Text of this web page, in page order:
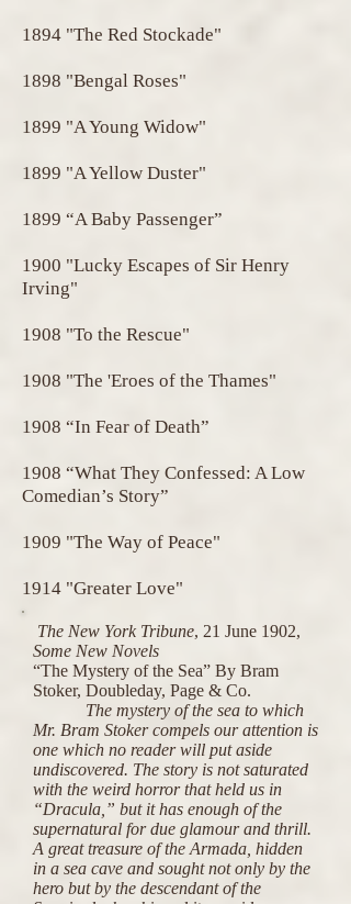
1894 "The Red Stockade"
1898 "Bengal Roses"
1899 "A Young Widow"
1899 "A Yellow Duster"
1899 “A Baby Passenger”
1900 "Lucky Escapes of Sir Henry
Irving"
1908 "To the Rescue"
1908 "The 'Eroes of the Thames"
1908 “In Fear of Death”
1908 “What They Confessed: A Low
Comedian’s Story”
1909 "The Way of Peace"
1914 "Greater Love"
The New York Tribune, 21 June 1902,
Some New Novels
“The Mystery of the Sea” By Bram
Stoker, Doubleday, Page & Co.
The mystery of the sea to which
Mr. Bram Stoker compels our attention is
one which no reader will put aside
undiscovered. The story is not saturated
with the weird horror that held us in
“Dracula,” but it has enough of the
supernatural for due glamour and thrill.
A great treasure of the Armada, hidden
in a sea cave and sought not only by the
hero but by the descendant of the